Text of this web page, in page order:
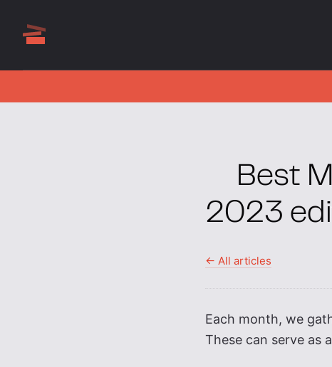
Best
2023
← All articles
Each month, we
These can serve as